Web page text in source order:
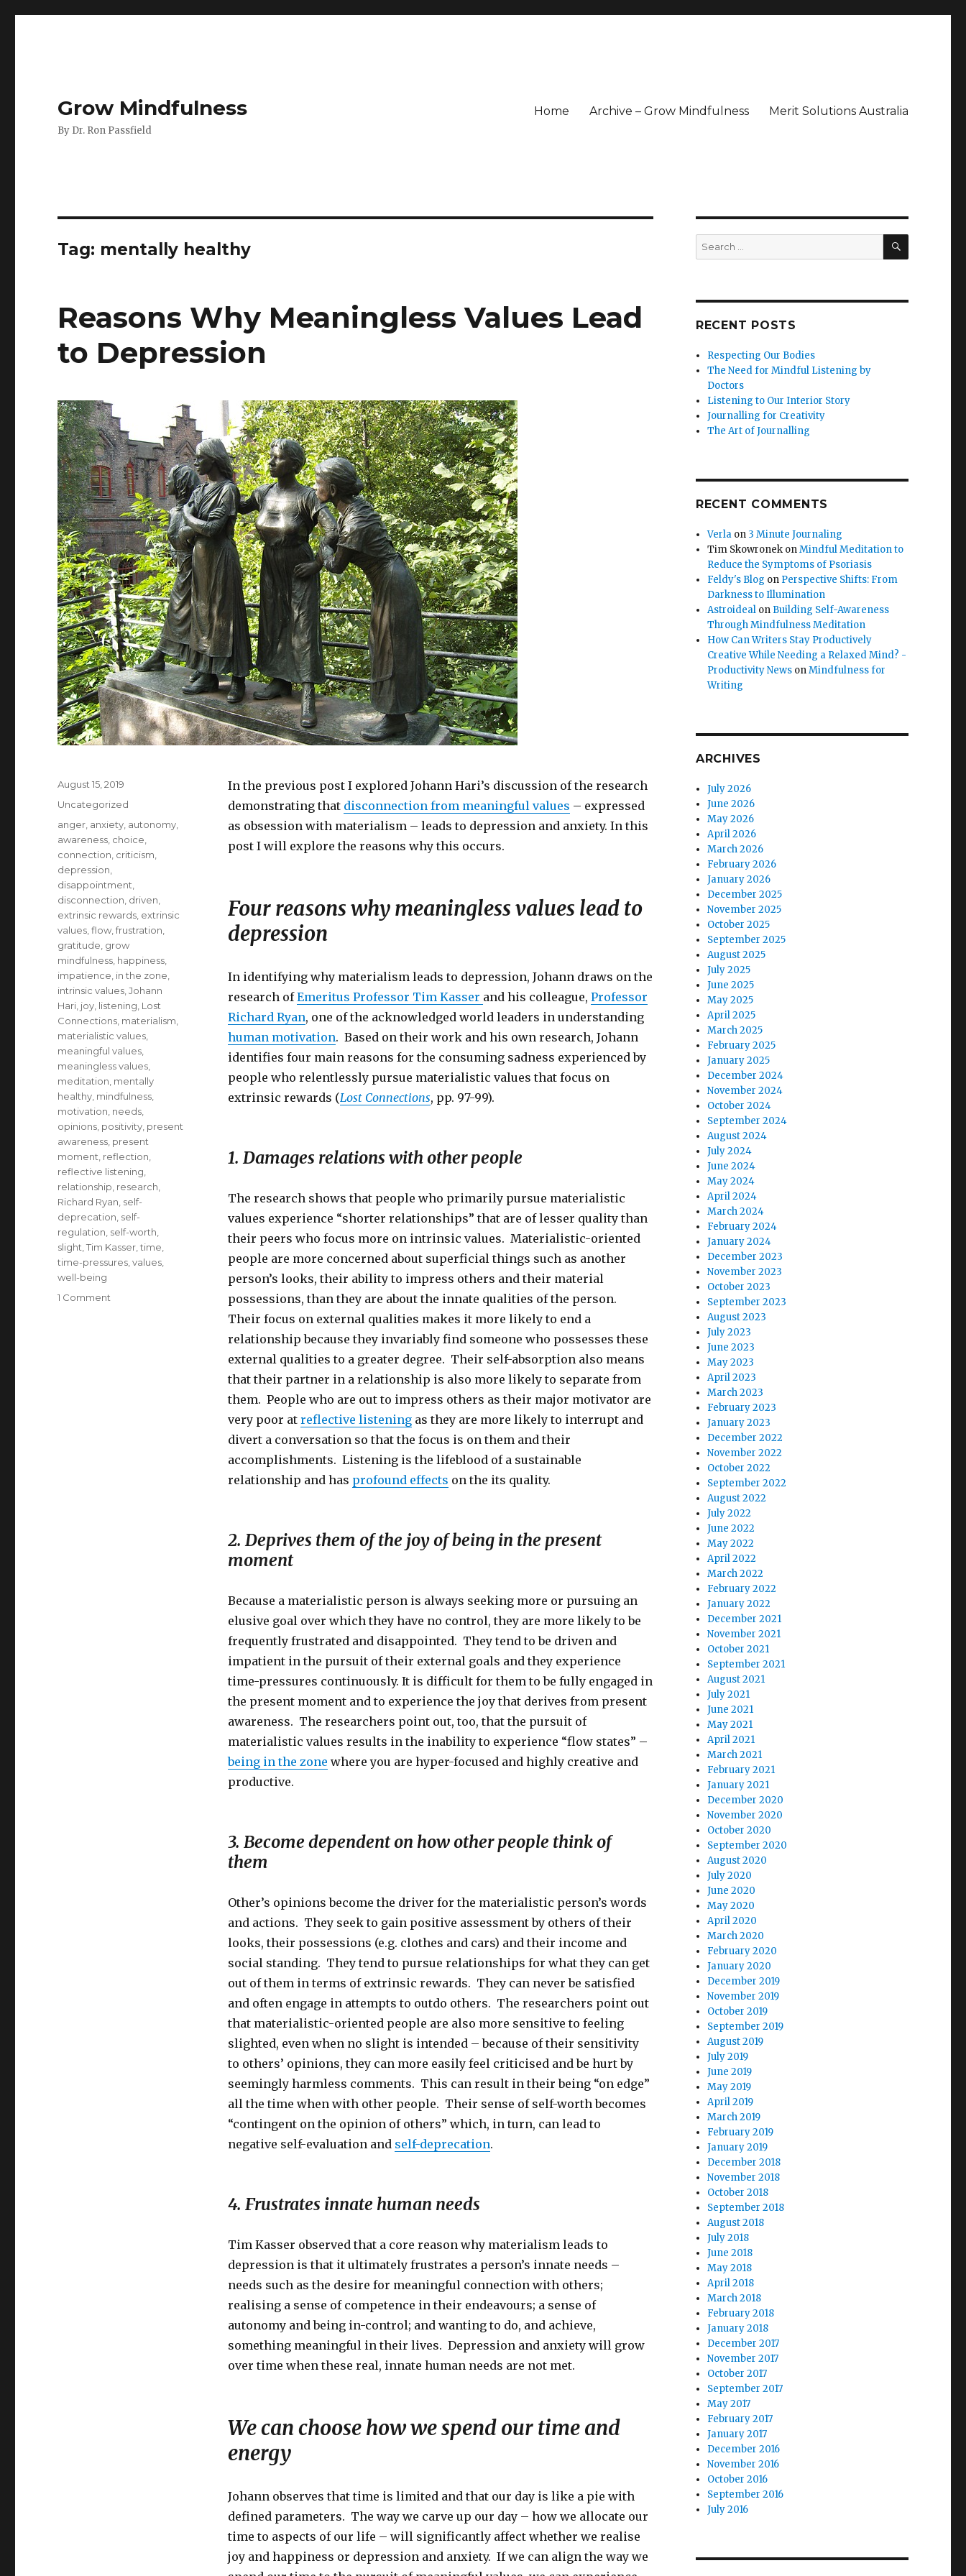
Grow Mindfulness
By Dr. Ron Passfield
Home Archive – Grow Mindfulness Merit Solutions Australia
Tag: mentally healthy
Reasons Why Meaningless Values Lead
to Depression
In the previous post I explored Johann Hari’s discussion of the research
demonstrating that disconnection from meaningful values – expressed
as obsession with materialism – leads to depression and anxiety. In this
post I will explore the reasons why this occurs.
Four reasons why meaningless values lead to
depression
In identifying why materialism leads to depression, Johann draws on the
research ofEmeritus Professor Tim Kasser and his colleague, Professor
Richard Ryan, one of the acknowledged world leaders in understanding
human motivation. Based on their work and his own research, Johann
identifies four main reasons for the consuming sadness experienced by
people who relentlessly pursue materialistic values that focus on
extrinsic rewards (Lost Connections, pp. 97-99).
1. Damages relations with other people
The research shows that people who primarily pursue materialistic
values experience “shorter relationships” that are of lesser quality than
their peers who focus more on intrinsic values. Materialistic-oriented
people are more concerned about superficial things such as another
person’s looks, their ability to impress others and their material
possessions, than they are about the innate qualities of the person.
Their focus on external qualities makes it more likely to end a
relationship because they invariably find someone who possesses these
external qualities to a greater degree. Their self-absorption also means
that their partner in a relationship is also more likely to separate from
them. People who are out to impress others as their major motivator are
very poor at reflective listeningas they are more likely to interrupt and
divert a conversation so that the focus is on them and their
accomplishments. Listening is the lifeblood of a sustainable
relationship and has profound effects on the its quality.
2. Deprives them of the joy of being in the present
moment
Because a materialistic person is always seeking more or pursuing an
elusive goal over which they have no control, they are more likely to be
frequently frustrated and disappointed. They tend to be driven and
impatient in the pursuit of their external goals and they experience
time-pressures continuously. It is difficult for them to be fully engaged in
the present moment and to experience the joy that derives from present
awareness. The researchers point out, too, that the pursuit of
materialistic values results in the inability to experience “flow states” –
being in the zone where you are hyper-focused and highly creative and
productive.
3. Become dependent on how other people think of
them
Other’s opinions become the driver for the materialistic person’s words
and actions. They seek to gain positive assessment by others of their
looks, their possessions (e.g. clothes and cars) and their income and
social standing. They tend to pursue relationships for what they can get
out of them in terms of extrinsic rewards. They can never be satisfied
and often engage in attempts to outdo others. The researchers point out
that materialistic-oriented people are also more sensitive to feeling
slighted, even when no slight is intended – because of their sensitivity
to others’ opinions, they can more easily feel criticised and be hurt by
seemingly harmless comments. This can result in their being “on edge”
all the time when with other people. Their sense of self-worth becomes
“contingent on the opinion of others” which, in turn, can lead to
negative self-evaluation and self-deprecation.
4. Frustrates innate human needs
Tim Kasser observed that a core reason why materialism leads to
depression is that it ultimately frustrates a person’s innate needs –
needs such as the desire for meaningful connection with others;
realising a sense of competence in their endeavours; a sense of
autonomy and being in-control; and wanting to do, and achieve,
something meaningful in their lives. Depression and anxiety will grow
over time when these real, innate human needs are not met.
We can choose how we spend our time and
energy
Johann observes that time is limited and that our day is like a pie with
defined parameters. The way we carve up our day – how we allocate our
time to aspects of our life – will significantly affect whether we realise
joy and happiness or depression and anxiety. If we can align the way we
Posted
August 15, 2019
Categories
Uncategorized
Tags
anger anxiety autonomy
awareness choice
connection criticism
depression
disappointment
disconnection driven
extrinsic rewards extrinsic
values ,flow ,frustration
gratitude grow
mindfulness happiness
impatience in the zone
intrinsic values ,Johann
Hari joy listening Lost
Connections materialism
materialistic values
meaningful values
meaningless values
meditation mentally
healthy mindfulness
motivation needs
opinions positivity present
awareness present
moment reflection
reflective listening
relationship research
Richard Ryan self-
deprecation self-
regulation self-worth
slight ,Tim Kasser ,time
time-pressures ,values
well-being
1 Comment
Search
for:
SEARCH
RECENT POSTS
Respecting Our Bodies
The Need for Mindful Listening by
Doctors
Listening to Our Interior Story
Journalling for Creativity
The Art of Journalling
RECENT COMMENTS
Verla on 3 Minute Journaling
Tim Skowronek onMindful Meditation to
Reduce the Symptoms of Psoriasis
Feldy's Blog on Perspective Shifts: From
Darkness to Illumination
Astroideal on Building Self-Awareness
Through Mindfulness Meditation
How Can Writers Stay Productively
Creative While Needing a Relaxed Mind? -
Productivity News onMindfulness for
Writing
ARCHIVES
July 2026
June 2026
May 2026
April 2026
March 2026
February 2026
January 2026
December 2025
November 2025
October 2025
September 2025
August 2025
July 2025
June 2025
May 2025
April 2025
March 2025
February 2025
January 2025
December 2024
November 2024
October 2024
September 2024
August 2024
July 2024
June 2024
May 2024
April 2024
March 2024
February 2024
January 2024
December 2023
November 2023
October 2023
September 2023
August 2023
July 2023
June 2023
May 2023
April 2023
March 2023
February 2023
January 2023
December 2022
November 2022
October 2022
September 2022
August 2022
July 2022
June 2022
May 2022
April 2022
March 2022
February 2022
January 2022
December 2021
November 2021
October 2021
September 2021
August 2021
July 2021
June 2021
May 2021
April 2021
March 2021
February 2021
January 2021
December 2020
November 2020
October 2020
September 2020
August 2020
July 2020
June 2020
May 2020
April 2020
March 2020
February 2020
January 2020
December 2019
November 2019
October 2019
September 2019
August 2019
July 2019
June 2019
May 2019
April 2019
March 2019
February 2019
January 2019
December 2018
November 2018
October 2018
September 2018
August 2018
July 2018
June 2018
May 2018
April 2018
March 2018
February 2018
January 2018
December 2017
November 2017
October 2017
September 2017
May 2017
February 2017
January 2017
December 2016
November 2016
October 2016
September 2016
July 2016